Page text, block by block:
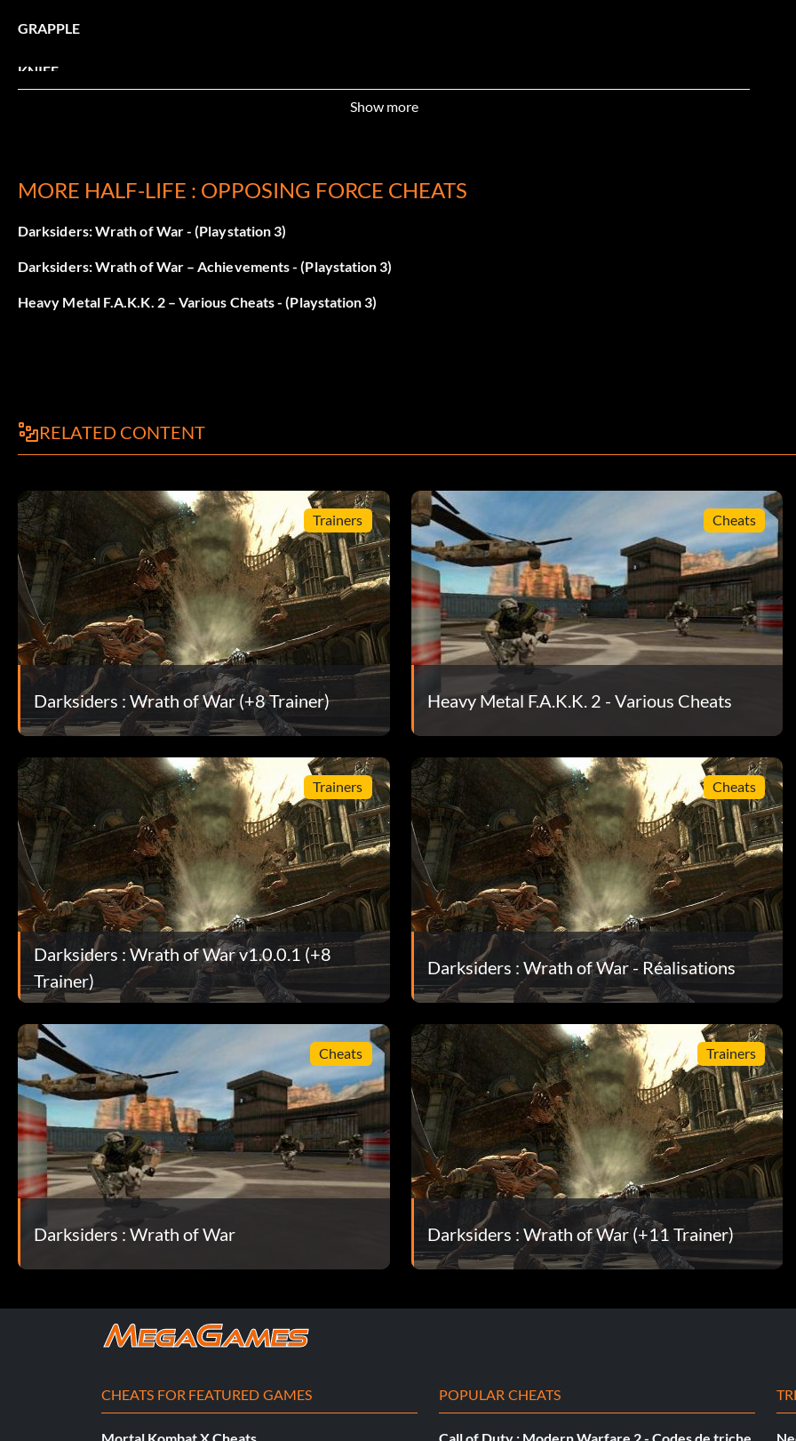
GRAPPLE
KNIFE
M249
SNIPERRIFLE
Autres tricheries
/give ammo556code
Submitted by ABDULLAH
Show more
MORE HALF-LIFE : OPPOSING FORCE CHEATS
Darksiders: Wrath of War - (Playstation 3)
Darksiders: Wrath of War – Achievements - (Playstation 3)
Heavy Metal F.A.K.K. 2 – Various Cheats - (Playstation 3)
RELATED CONTENT
Trainers
Darksiders : Wrath of War (+8 Trainer)
Cheats
Heavy Metal F.A.K.K. 2 - Various Cheats
Trainers
Darksiders : Wrath of War v1.0.0.1 (+8
Trainer)
Cheats
Darksiders : Wrath of War - Réalisations
Cheats
Darksiders : Wrath of War
Trainers
Darksiders : Wrath of War (+11 Trainer)
CHEATS FOR FEATURED GAMES POPULAR CHEATS